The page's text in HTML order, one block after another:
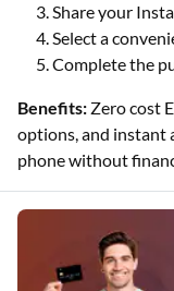
Share your
Select a
Complete the
Benefits: Zero cost
options, and instant
phone without